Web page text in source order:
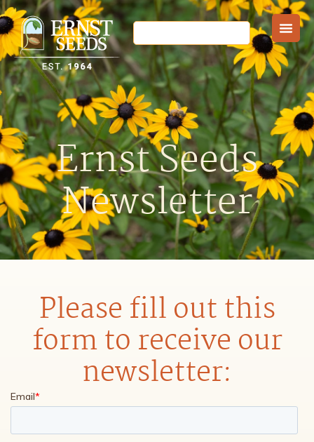
Ernst Seeds
Newsletter
Please fill out this
form to receive our
newsletter: